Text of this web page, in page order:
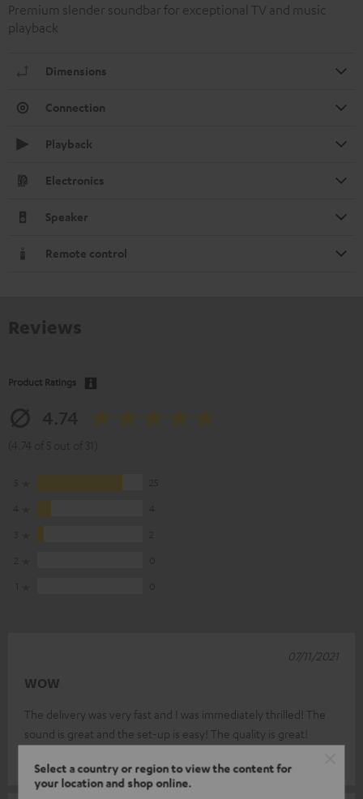
Select a country or region to view the content for
your location and shop online.
Premium slender soundbar for exceptional TV and music
playback
Dimensions
Connection
Playback
Electronics
Speaker
Remote control
Product Ratings
WOW
The delivery was very fast and I was immediately thrilled! The
sound is great and the set-up is easy! The quality is great!
Torsten D.
(automatically translated *)
07/11/2021